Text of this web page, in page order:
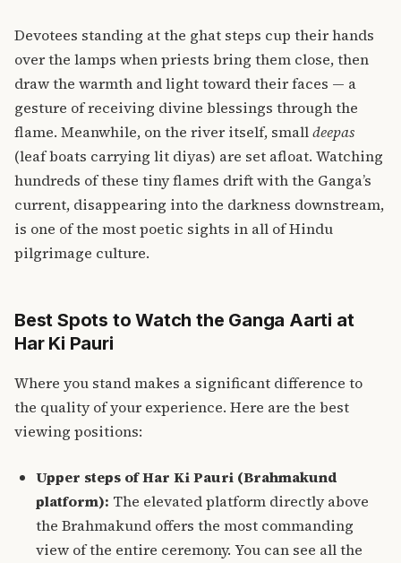
Devotees standing at the ghat steps cup their hands
over the lamps when priests bring them close, then
draw the warmth and light toward their faces — a
gesture of receiving divine blessings through the
flame. Meanwhile, on the river itself, smalldeepas
(leaf boats carrying lit diyas) are set afloat. Watching
hundreds of these tiny flames drift with the Ganga’s
current, disappearing into the darkness downstream,
is one of the most poetic sights in all of Hindu
pilgrimage culture.
Best Spots to Watch the Ganga Aarti at
Har Ki Pauri
Where you stand makes a significant difference to
the quality of your experience. Here are the best
viewing positions:
Upper steps of Har Ki Pauri (Brahmakund
platform): The elevated platform directly above
the Brahmakund offers the most commanding
view of the entire ceremony. You can see all the